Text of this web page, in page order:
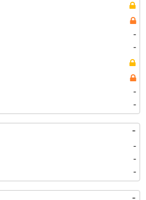
-
-
-
-
-
-
-
-
-